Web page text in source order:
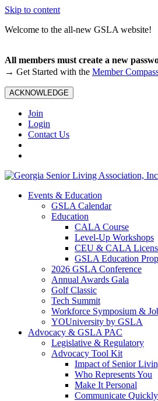
Skip to content
Welcome to the all-new GSLA website!
All members must create a new
→ Get Started with the Member
ACKNOWLEDGE
Join
Login
Contact Us
Events & Education
GSLA Calendar
Education
CALA Course
Level-Up Workshops
CEU & CALA
GSLA Education
2026 GSLA Conference
Annual Awards Gala
Golf Classic
Tech Summit
Workforce Symposium &
YOUniversity by GSLA
Advocacy & GSLA PAC
Legislative & Regulatory
Advocacy Tool Kit
Impact of Senior
Who Represents You
Make It Personal
Communicate Quickly